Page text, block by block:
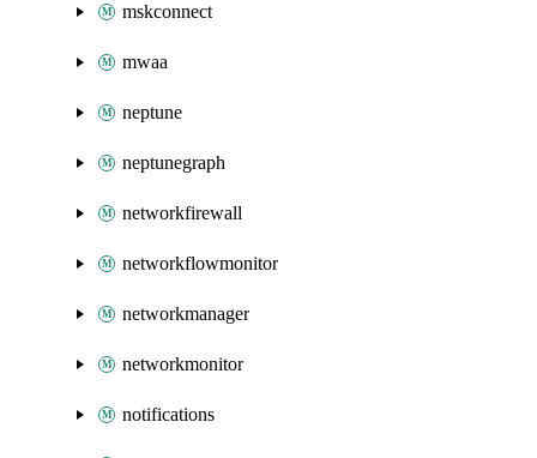
mskconnect
mwaa
neptune
neptunegraph
networkfirewall
networkflowmonitor
networkmanager
networkmonitor
notifications